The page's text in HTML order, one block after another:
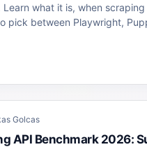
Learn what it is, when
pick between Playwright,
Golcas
API Benchmark 2026: